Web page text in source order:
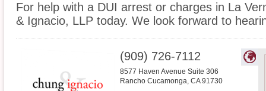
For help with a DUI arrest or charges in La
& Ignacio, LLP today. We look forward to
(909) 726-7112
8577 Haven Avenue Suite 306
Rancho Cucamonga, CA 91730